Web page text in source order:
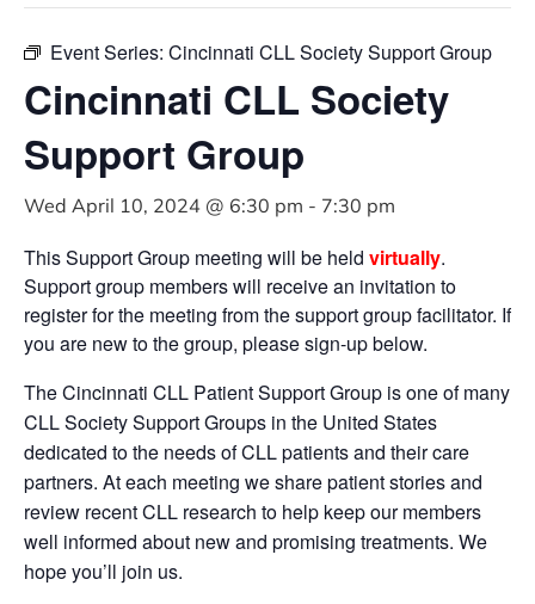
Event Series: Cincinnati CLL Society Support Group
Cincinnati CLL Society
Support Group
Wed April 10, 2024 @ 6:30 pm - 7:30 pm
This Support Group meeting will be held virtually.
Support group members will receive an invitation to
register for the meeting from the support group facilitator. If
you are new to the group, please sign-up below.
The Cincinnati CLL Patient Support Group is one of many
CLL Society Support Groups in the United States
dedicated to the needs of CLL patients and their care
partners. At each meeting we share patient stories and
review recent CLL research to help keep our members
well informed about new and promising treatments. We
hope you’ll join us.